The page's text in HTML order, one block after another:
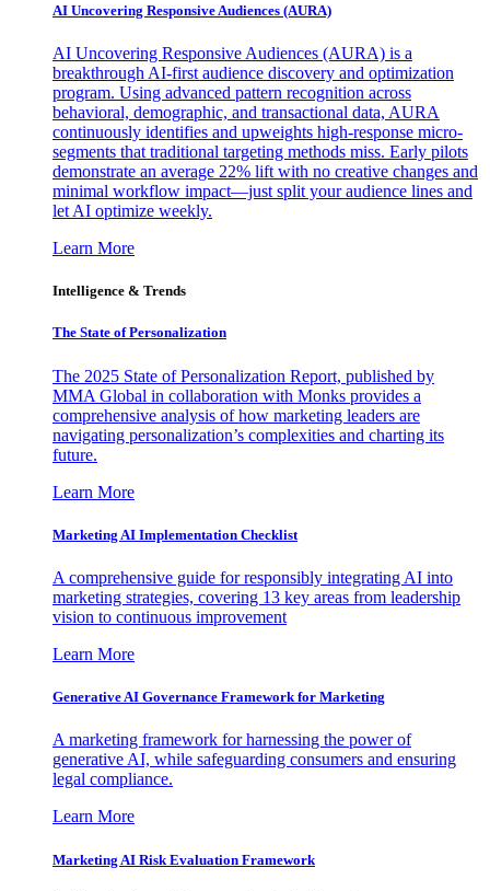
AI Uncovering Responsive Audiences (AURA)
AI Uncovering Responsive Audiences (AURA) is a
breakthrough AI-first audience discovery and optimization
program. Using advanced pattern recognition across
behavioral, demographic, and transactional data, AURA
continuously identifies and upweights high-response micro-
segments that traditional targeting methods miss. Early pilots
demonstrate an average 22% lift with no creative changes and
minimal workflow impact—just split your audience lines and
let AI optimize weekly.
Learn More
Intelligence & Trends
The State of Personalization
The 2025 State of Personalization Report, published by
MMA Global in collaboration with Monks provides a
comprehensive analysis of how marketing leaders are
navigating personalization’s complexities and charting its
future.
Learn More
Marketing AI Implementation Checklist
A comprehensive guide for responsibly integrating AI into
marketing strategies, covering 13 key areas from leadership
vision to continuous improvement
Learn More
Generative AI Governance Framework for Marketing
A marketing framework for harnessing the power of
generative AI, while safeguarding consumers and ensuring
legal compliance.
Learn More
Marketing AI Risk Evaluation Framework